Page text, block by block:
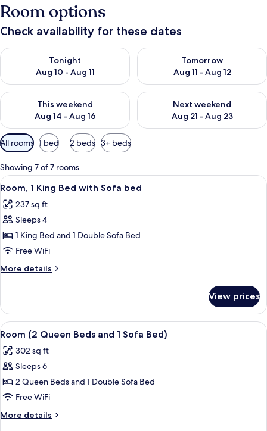
Room options
Check availability for these dates
Tonight
Aug 10 - Aug 11
Check availability for tonight Aug 10 - Aug 11
Tomorrow
Aug 11 - Aug 12
Check availability for
This weekend
Aug 14 - Aug 16
Check availability for this weekend Aug 14 - Aug 16
Next weekend
Aug 21 - Aug 23
Check availability for next
Available
filters
for
rooms
All rooms 1 bed 2 beds 3+ beds
Showing 7 of 7 rooms
View
all
photos
for
Room,
1
King
Bed
Sofa
bed
A hotel room with a bed, a sofa, a
7
Room, 1 King Bed with Sofa bed
237 sq ft
Sleeps 4
1 King Bed and 1 Double Sofa Bed
Free WiFi
More details
More
1
King
Bed
Sofa
bed
View prices
View
all
photos
for
Room
(2
Queen
Beds
A modern hotel room with a
6
Room (2 Queen Beds and 1 Sofa Bed)
302 sq ft
Sleeps 6
2 Queen Beds and 1 Double Sofa Bed
Free WiFi
More details
More